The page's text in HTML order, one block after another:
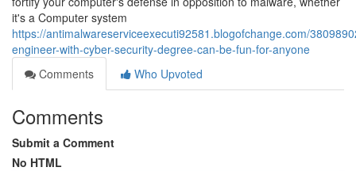
it's a Computer system
https://antimalwareserviceexecuti92581.blogofchange.com/
engineer-with-cyber-security-degree-can-be-fun-for-anyone
Comments
Who Upvoted
Comments
Submit a Comment
No HTML